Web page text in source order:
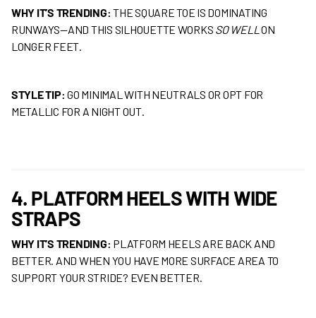
WHY IT’S TRENDING: THE SQUARE TOE IS DOMINATING
RUNWAYS—AND THIS SILHOUETTE WORKS SO WELL ON
LONGER FEET.
STYLE TIP: GO MINIMAL WITH NEUTRALS OR OPT FOR
METALLIC FOR A NIGHT OUT.
4. PLATFORM HEELS WITH WIDE
STRAPS
WHY IT’S TRENDING: PLATFORM HEELS ARE BACK AND
BETTER. AND WHEN YOU HAVE MORE SURFACE AREA TO
SUPPORT YOUR STRIDE? EVEN BETTER.